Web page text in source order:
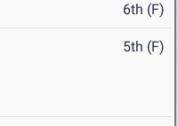
6th (F)
5th (F)